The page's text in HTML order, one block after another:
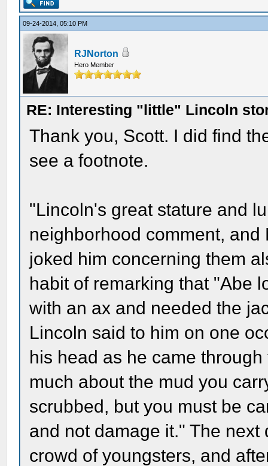
09-24-2014, 05:10 PM
RJNorton
Hero Member
RE: Interesting "little" Lincoln
Thank you, Scott. I did find
see a footnote.
"Lincoln's great stature and
neighborhood comment,
joked him concerning them
habit of remarking that "Abe
with an ax and needed the
Lincoln said to him on one
his head as he came
much about the mud you
scrubbed, but you must be
and not damage it." The
crowd of youngsters, and